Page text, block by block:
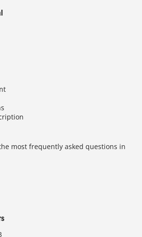
most frequently asked questions in